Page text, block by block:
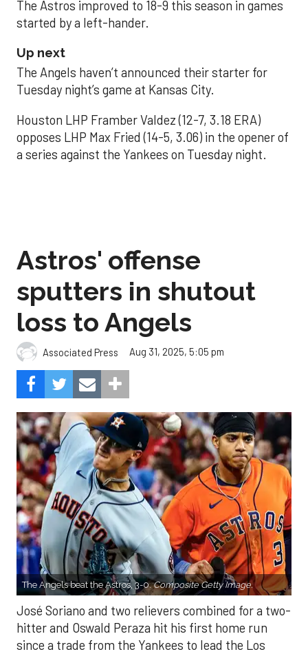
The Astros improved to 18-9 this season in games
started by a left-hander.
Up next
The Angels haven’t announced their starter for
Tuesday night’s game at Kansas City.
Houston LHP Framber Valdez (12-7, 3.18 ERA)
opposes LHP Max Fried (14-5, 3.06) in the opener of
a series against the Yankees on Tuesday night.
Astros' offense
sputters in shutout
loss to Angels
Associated Press Aug 31, 2025, 5:05 pm
The Angels beat the Astros, 3-0.Composite Getty Image.
José Soriano and two relievers combined for a two-
hitter and Oswald Peraza hit his first home run
since a trade from the Yankees to lead the Los